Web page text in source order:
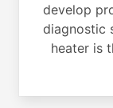
develop
diagnostic
heater is